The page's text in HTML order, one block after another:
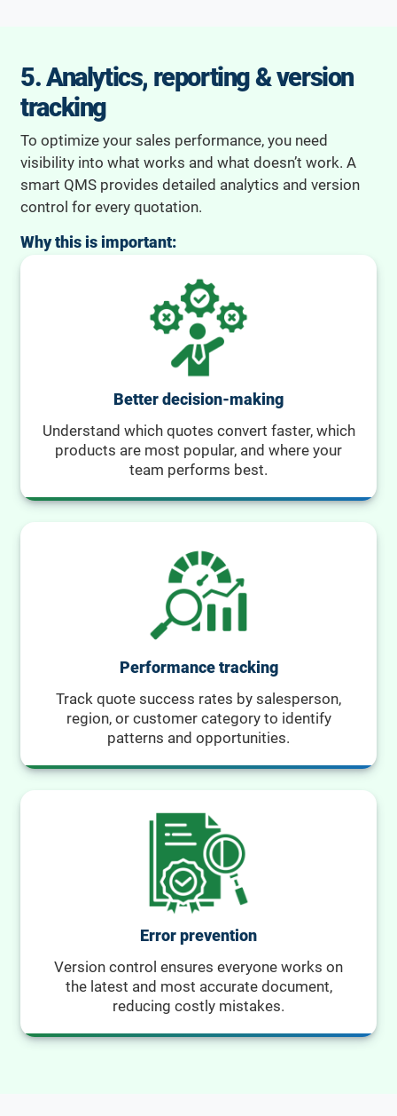
5. Analytics, reporting & version
tracking
To optimize your sales performance, you need
visibility into what works and what doesn’t work. A
smart QMS provides detailed analytics and version
control for every quotation.
Why this is important:
Better decision-making
Understand which quotes convert faster, which
products are most popular, and where your
team performs best.
Performance tracking
Track quote success rates by salesperson,
region, or customer category to identify
patterns and opportunities.
Error prevention
Version control ensures everyone works on
the latest and most accurate document,
reducing costly mistakes.